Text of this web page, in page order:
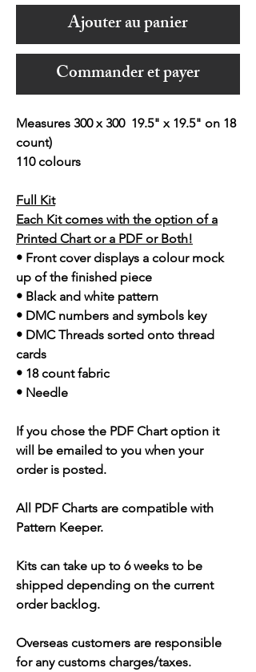
Ajouter au panier
Commander et payer
Measures 300 x 300 19.5" x 19.5" on 18
count)
110 colours
Full Kit
Each Kit comes with the option of a
Printed Chart or a PDF or Both!
• Front cover displays a colour mock
up of the finished piece
• Black and white pattern
• DMC numbers and symbols key
• DMC Threads sorted onto thread
cards
• 18 count fabric
• Needle
If you chose the PDF Chart option it
will be emailed to you when your
order is posted.
All PDF Charts are compatible with
Pattern Keeper.
Kits can take up to 6 weeks to be
shipped depending on the current
order backlog.
Overseas customers are responsible
for any customs charges/taxes.